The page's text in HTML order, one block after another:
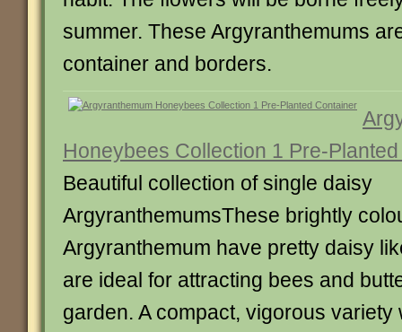
summer. These Argyranthemums
container and borders.
Honeybees Collection 1 Pre-
Beautiful collection of single daisy
ArgyranthemumsThese brightly
Argyranthemum have pretty daisy
are ideal for attracting bees and
garden. A compact, vigorous variety